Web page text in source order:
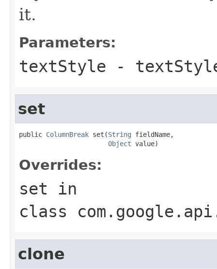
it.
Parameters:
textStyle -
set
public ColumnBreak set(String fieldName,
Object value)
Overrides:
set in
class
clone